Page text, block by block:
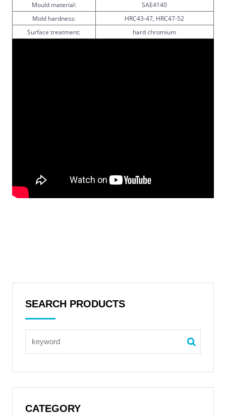
Mould material:
SAE4140
Mold hardness:
HRC43-47, HRC47-52
Surface treatment:
hard chromium
SEARCH PRODUCTS
CATEGORY